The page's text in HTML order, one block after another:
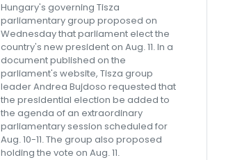
Hungary's governing Tisza
parliamentary group proposed on
Wednesday that parliament elect the
country's new president on Aug. 11. In a
document published on the
parliament's website, Tisza group
leader Andrea Bujdoso requested that
the presidential election be added to
the agenda of an extraordinary
parliamentary session scheduled for
Aug. 10-11. The group also proposed
holding the vote on Aug. 11.